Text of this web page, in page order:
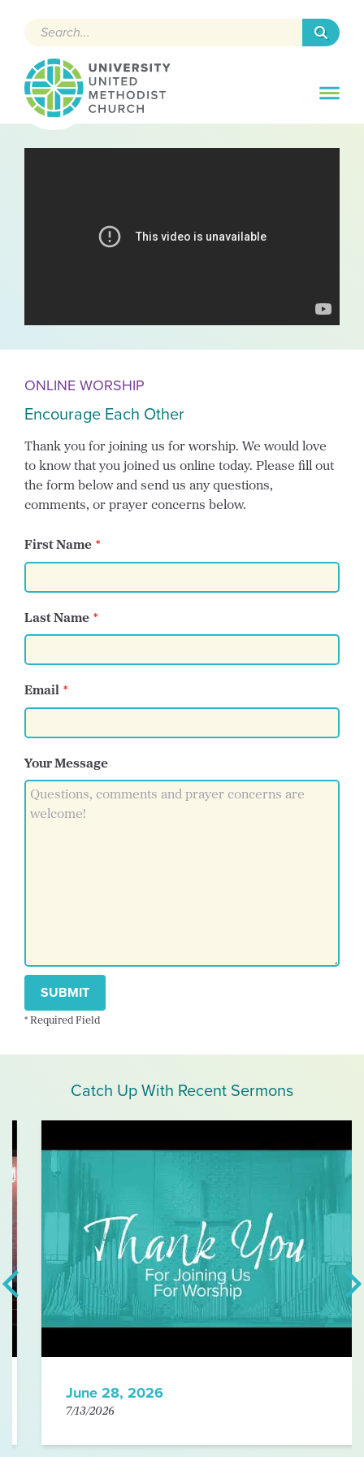
Search
ONLINE WORSHIP
Encourage Each Other
Thank you for joining us for worship. We would love
to know that you joined us online today. Please fill out
the form below and send us any questions,
comments, or prayer concerns below.
First Name
Last Name
Email
Your Message
SUBMIT
* Required Field
Catch Up With Recent Sermons
June 28, 2026
7/13/2026